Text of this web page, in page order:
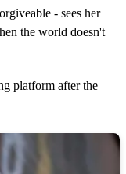
- sees her
the world doesn't
platform after the